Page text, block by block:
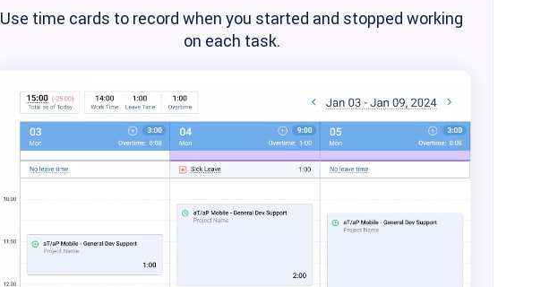
Use time cards to record when you started and stopped working
on each task.